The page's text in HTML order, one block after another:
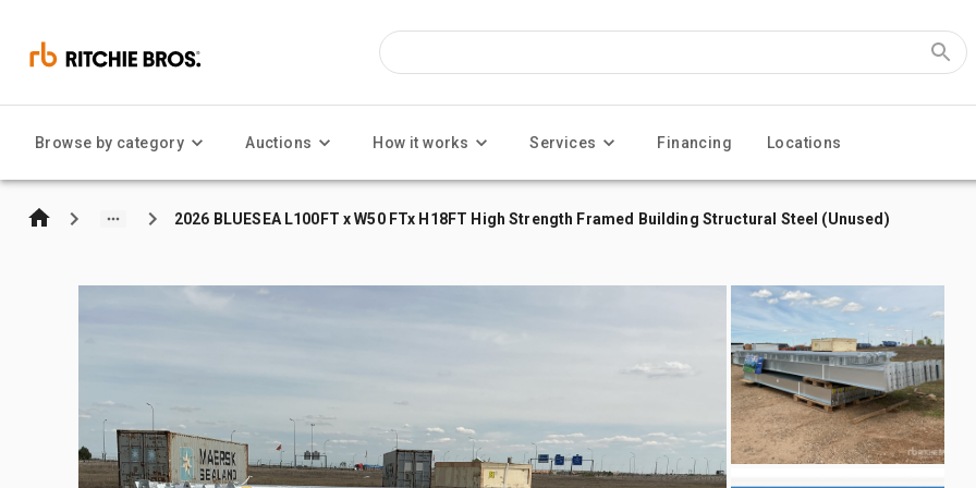
Browse by category Auctions How it works Services Financing Locations
2026 BLUESEA L100FT x W50 FTx H18FT High Strength Framed Building Structural Steel (Unused)